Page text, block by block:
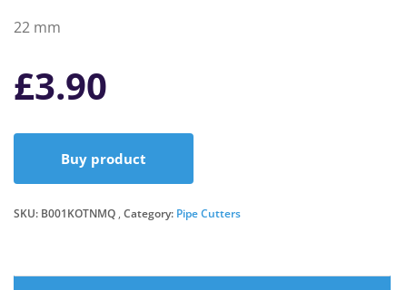
22 mm
£3.90
Buy product
SKU: B001KOTNMQ Category: Pipe Cutters